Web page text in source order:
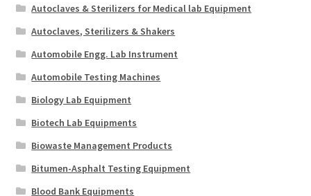
Autoclaves & Sterilizers for Medical lab Equipment
Autoclaves, Sterilizers & Shakers
Automobile Engg. Lab Instrument
Automobile Testing Machines
Biology Lab Equipment
Biotech Lab Equipments
Biowaste Management Products
Bitumen-Asphalt Testing Equipment
Blood Bank Equipments